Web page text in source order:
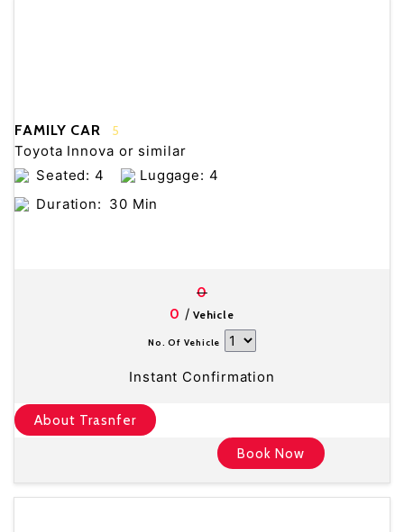
FAMILY CAR 5
Toyota Innova or similar
Seated: 4
Luggage: 4
Duration: 30 Min
0
0 / Vehicle
No. Of Vehicle
Instant Confirmation
About Trasnfer
Book Now